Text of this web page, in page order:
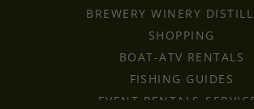
BREWERY WINERY
SHOPPING
BOAT-ATV RENTALS
FISHING GUIDES
EVENT RENTALS-